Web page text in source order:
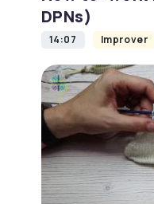
DPNs)
14:07 Improver